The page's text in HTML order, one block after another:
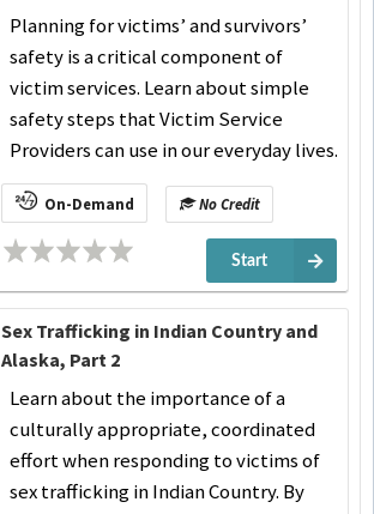
Planning for victims’ and survivors’
safety is a critical component of
victim services. Learn about simple
safety steps that Victim Service
Providers can use in our everyday lives.
On-Demand No Credit
Start
Sex Trafficking in Indian Country and
Alaska, Part 2
Learn about the importance of a
culturally appropriate, coordinated
effort when responding to victims of
sex trafficking in Indian Country. By